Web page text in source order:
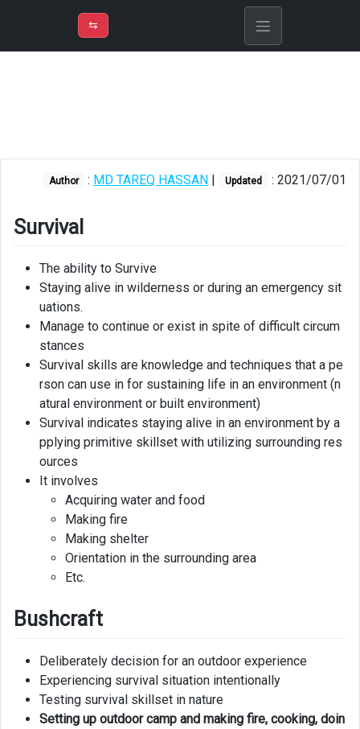
➾M
Shelter
Water
and
Food
Hunting
Navigating
Knot
Tying
Signaling
⇆
Author : MD TAREQ HASSAN | Updated : 2021/07/01
Survival
The ability to Survive
Staying alive in wilderness or during an emergency sit
uations.
Manage to continue or exist in spite of difficult circum
stances
Survival skills are knowledge and techniques that a pe
rson can use in for sustaining life in an environment (n
atural environment or built environment)
Survival indicates staying alive in an environment by a
pplying primitive skillset with utilizing surrounding res
ources
It involves
Acquiring water and food
Making fire
Making shelter
Orientation in the surrounding area
Etc.
Bushcraft
Deliberately decision for an outdoor experience
Experiencing survival situation intentionally
Testing survival skillset in nature
Setting up outdoor camp and making fire, cooking, doin